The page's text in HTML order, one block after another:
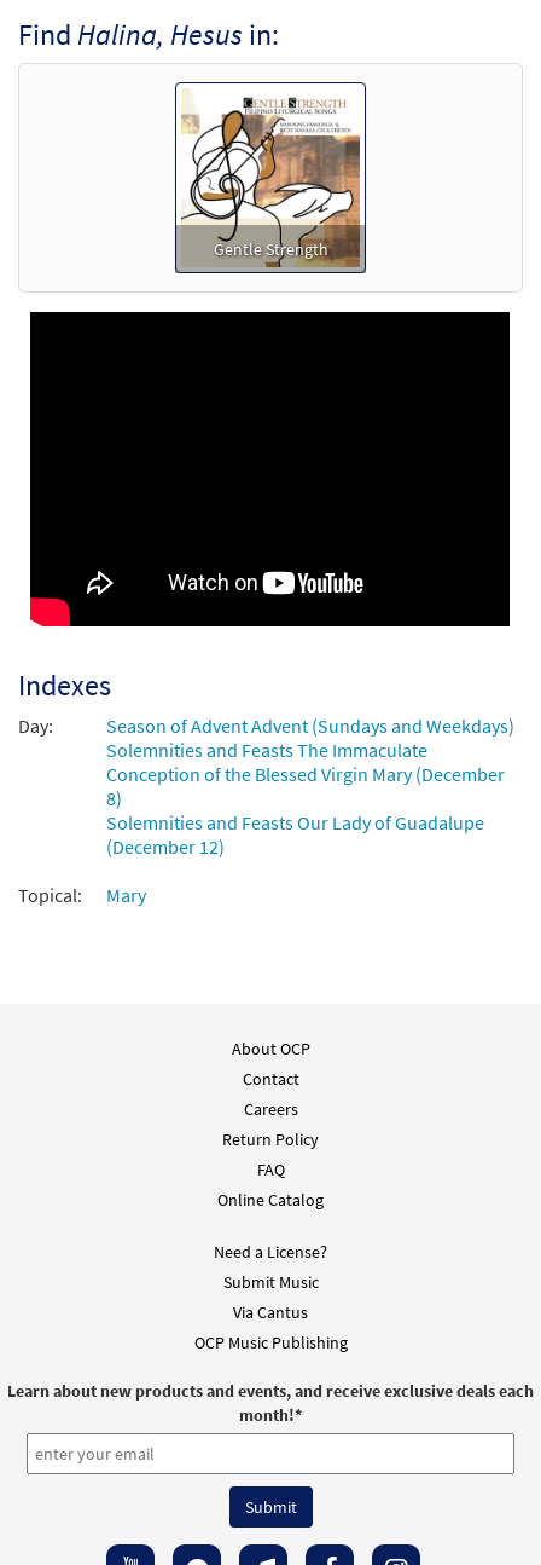
$
3.50 30100917 DIGITAL
Add to cart
Find Halina, Hesus in:
Gentle Strength
Indexes
Day:
Season of Advent Advent (Sundays and Weekdays)
Solemnities and Feasts The Immaculate
Conception of the Blessed Virgin Mary (December
8)
Solemnities and Feasts Our Lady of Guadalupe
(December 12)
Topical:
Mary
About OCP
Contact
Careers
Return Policy
FAQ
Online Catalog
Need a License?
Submit Music
Via Cantus
OCP Music Publishing
Learn about new products and events, and receive exclusive deals each
month!*